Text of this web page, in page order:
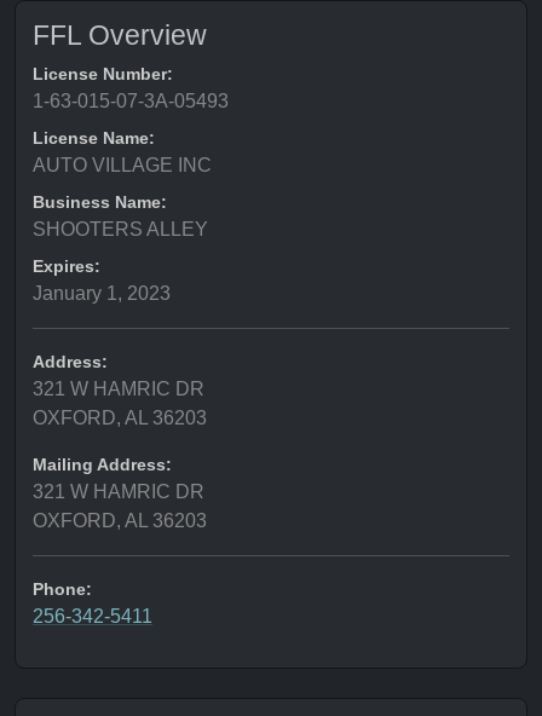
FFL Overview
License Number:
1-63-015-07-3A-05493
License Name:
AUTO VILLAGE INC
Business Name:
SHOOTERS ALLEY
Expires:
January 1, 2023
Address:
321 W HAMRIC DR
OXFORD, AL 36203
Mailing Address:
321 W HAMRIC DR
OXFORD, AL 36203
Phone:
256-342-5411